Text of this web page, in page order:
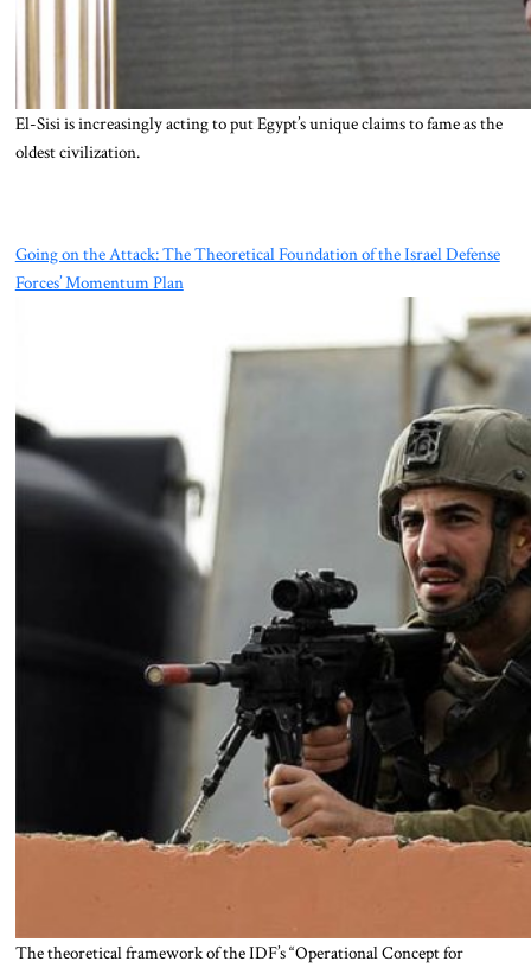
El-Sisi is increasingly acting to put Egypt’s unique claims to fame as the
oldest civilization.
Going on the Attack: The Theoretical Foundation of the Israel Defense
Forces’ Momentum Plan
The theoretical framework of the IDF’s “Operational Concept for